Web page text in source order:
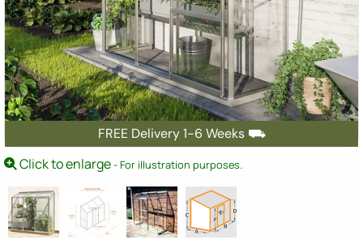
FREE Delivery 1-6 Weeks ⛟
Click to enlarge- For illustration purposes.